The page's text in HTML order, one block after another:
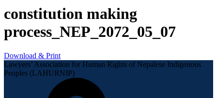
constitution making
process_NEP_2072_05_07
Download & Print
Lawyers’ Association for Human Rights of Nepalese Indigenous
Peoples (LAHURNIP)